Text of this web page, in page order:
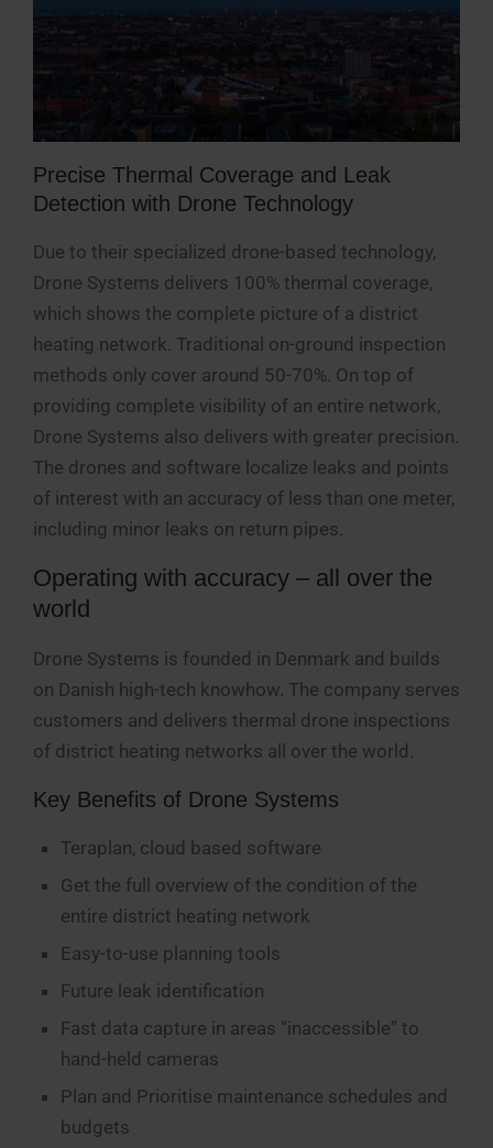
Precise Thermal Coverage and Leak
Detection with Drone Technology
Due to their specialized drone-based technology,
Drone Systems delivers 100% thermal coverage,
which shows the complete picture of a district
heating network. Traditional on-ground inspection
methods only cover around 50-70%. On top of
providing complete visibility of an entire network,
Drone Systems also delivers with greater precision.
The drones and software localize leaks and points
of interest with an accuracy of less than one meter,
including minor leaks on return pipes.
Operating with accuracy – all over the
world
Drone Systems is founded in Denmark and builds
on Danish high-tech knowhow. The company serves
customers and delivers thermal drone inspections
of district heating networks all over the world.
Key Benefits of Drone Systems
Teraplan, cloud based software
Get the full overview of the condition of the
entire district heating network
Easy-to-use planning tools
Future leak identification
Fast data capture in areas “inaccessible” to
hand-held cameras
Plan and Prioritise maintenance schedules and
budgets